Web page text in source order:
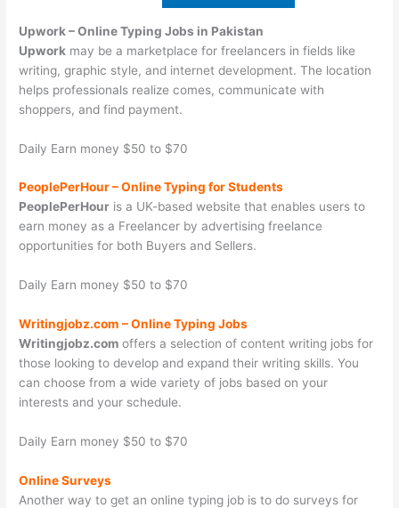
Upwork –Online Typing Jobs in Pakistan
Upwork may be a marketplace for freelancers in fields like
writing, graphic style, and internet development. The location
helps professionals realize comes, communicate with
shoppers, and find payment.
Daily Earn money $50 to $70
PeoplePerHour –Online Typing for Students
PeoplePerHour is a UK-based website that enables users to
earn money as a Freelancer by advertising freelance
opportunities for both Buyers and Sellers.
Daily Earn money $50 to $70
Writingjobz.com –Online Typing Jobs
Writingjobz.com offers a selection of content writing jobs for
those looking to develop and expand their writing skills. You
can choose from a wide variety of jobs based on your
interests and your schedule.
Daily Earn money $50 to $70
Online Surveys
Another way to get an online typing job is to do surveys for